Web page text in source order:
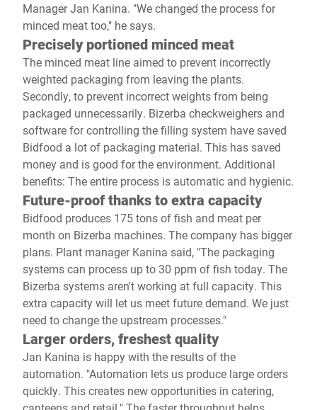
Manager Jan Kanina. "We changed the process for
minced meat too," he says.
Precisely portioned minced meat
The minced meat line aimed to prevent incorrectly
weighted packaging from leaving the plants.
Secondly, to prevent incorrect weights from being
packaged unnecessarily. Bizerba checkweighers and
software for controlling the filling system have saved
Bidfood a lot of packaging material. This has saved
money and is good for the environment. Additional
benefits: The entire process is automatic and hygienic.
Future-proof thanks to extra capacity
Bidfood produces 175 tons of fish and meat per
month on Bizerba machines. The company has bigger
plans. Plant manager Kanina said, "The packaging
systems can process up to 30 ppm of fish today. The
Bizerba systems aren't working at full capacity. This
extra capacity will let us meet future demand. We just
need to change the upstream processes."
Larger orders, freshest quality
Jan Kanina is happy with the results of the
automation. "Automation lets us produce large orders
quickly. This creates new opportunities in catering,